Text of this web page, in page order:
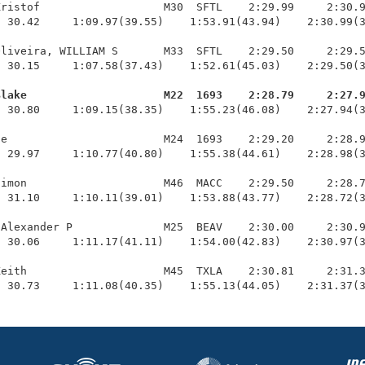
M30  SFTL    2:29.99
30.42     1:09.97(39.55)    1:53.91(43.94)
WILLIAM S       M33  SFTL    2:29.50
30.15     1:07.58(37.43)    1:52.61(45.03)
M22  1693    2:28.79
1:55.23(46.08)
M24  1693    2:29.20
29.97     1:10.77(40.80)    1:55.38(44.61)
M46  MACC    2:29.50
31.10     1:10.11(39.01)    1:53.88(43.77)
P              M25  BEAV    2:30.00
30.06     1:11.17(41.11)    1:54.00(42.83)
M45  TXLA    2:30.81
30.73     1:11.08(40.35)    1:55.13(44.05)